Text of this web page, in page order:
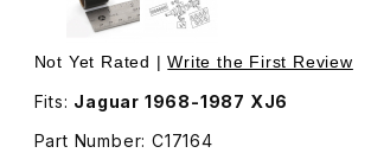
Not Yet Rated |Write the First Review
Fits: Jaguar 1968-1987 XJ6
Part Number: C17164